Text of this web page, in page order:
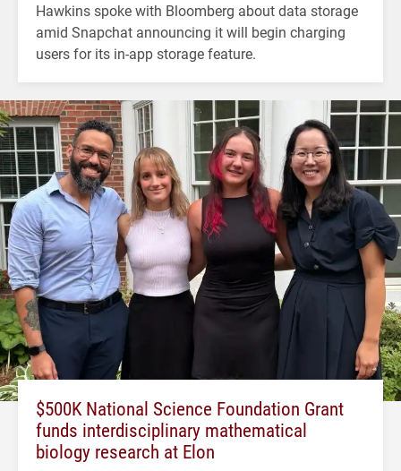
Hawkins spoke with Bloomberg about data storage
amid Snapchat announcing it will begin charging
users for its in-app storage feature.
$500K National Science Foundation Grant
funds interdisciplinary mathematical
biology research at Elon